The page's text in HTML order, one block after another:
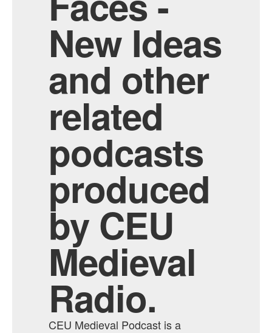
New Ideas
and other
related
podcasts
produced
by CEU
Medieval
Radio.
CEU Medieval Podcast is a